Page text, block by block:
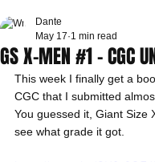
GS X-MEN #1 - CGC
Dante
May 17 1 min read
This week I finally get a
CGC that I submitted
You guessed it, Giant Size
see what grade it got.